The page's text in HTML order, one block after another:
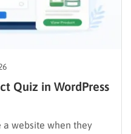
Quiz in WordPress
website when they